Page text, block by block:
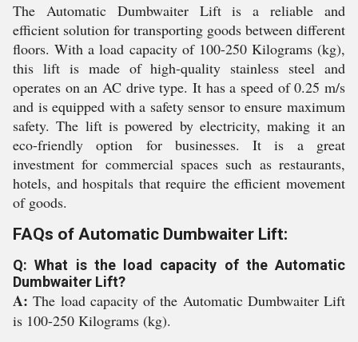
The Automatic Dumbwaiter Lift is a reliable and
efficient solution for transporting goods between different
floors. With a load capacity of 100-250 Kilograms (kg),
this lift is made of high-quality stainless steel and
operates on an AC drive type. It has a speed of 0.25 m/s
and is equipped with a safety sensor to ensure maximum
safety. The lift is powered by electricity, making it an
eco-friendly option for businesses. It is a great
investment for commercial spaces such as restaurants,
hotels, and hospitals that require the efficient movement
of goods.
FAQs of Automatic Dumbwaiter Lift:
Q: What is the load capacity of the Automatic
Dumbwaiter Lift?
A:The load capacity of the Automatic Dumbwaiter Lift
is 100-250 Kilograms (kg).